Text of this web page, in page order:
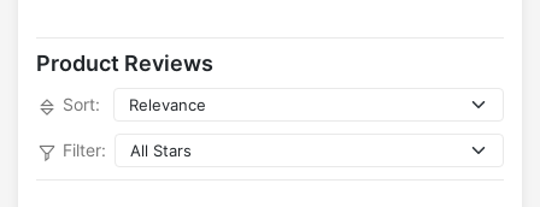
Product Reviews
Sort:
Filter: